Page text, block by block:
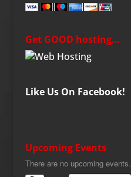
Get GOOD hosting…
Like Us On Facebook!
Upcoming Events
There are no upcoming events.